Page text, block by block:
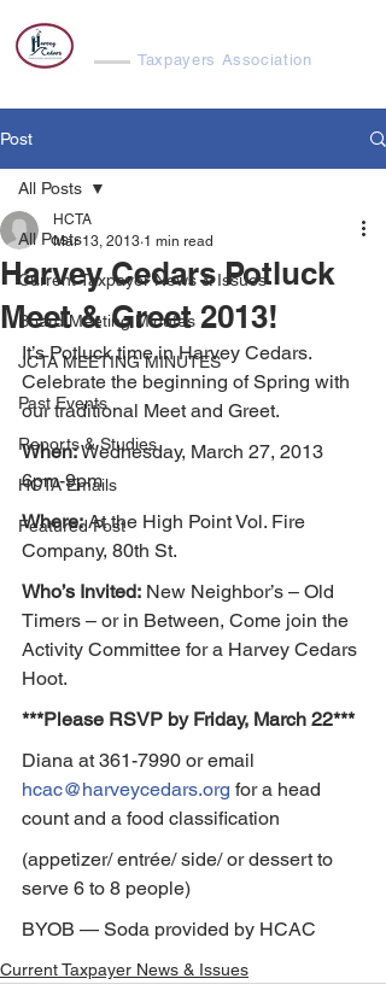
Taxpayers Association
Post
All Posts
Current Taxpayer News & Issues
Board Meeting Minutes
JCTA MEETING MINUTES
Past Events
Reports & Studies
HCTA Emails
Featured Post
All Posts
Harvey Cedars Potluck
Meet & Greet 2013!
HCTA
Mar 13, 2013 1 min read
It’s Potluck time in Harvey Cedars.
Celebrate the beginning of Spring with
our traditional Meet and Greet.
When: Wednesday, March 27, 2013
6pm-9pm
Where: At the High Point Vol. Fire
Company, 80th St.
Who’s Invited: New Neighbor’s – Old
Timers – or in Between, Come join the
Activity Committee for a Harvey Cedars
Hoot.
***Please RSVP by Friday, March 22***
Diana at 361-7990 or email
hcac@harveycedars.org for a head
count and a food classification
(appetizer/ entrée/ side/ or dessert to
serve 6 to 8 people)
BYOB — Soda provided by HCAC
Current Taxpayer News & Issues